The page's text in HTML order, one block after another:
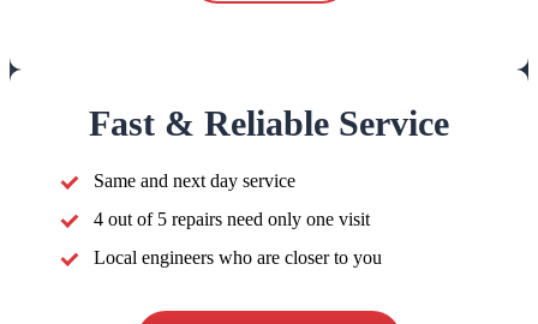
Fast & Reliable Service
Same and next day service
4 out of 5 repairs need only one visit
Local engineers who are closer to you